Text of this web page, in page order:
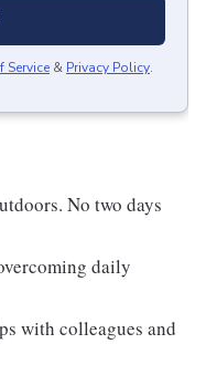
Service & Privacy Policy.
No two days
daily
with colleagues and